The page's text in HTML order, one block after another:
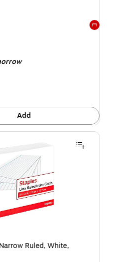
Add
Ruled, White,